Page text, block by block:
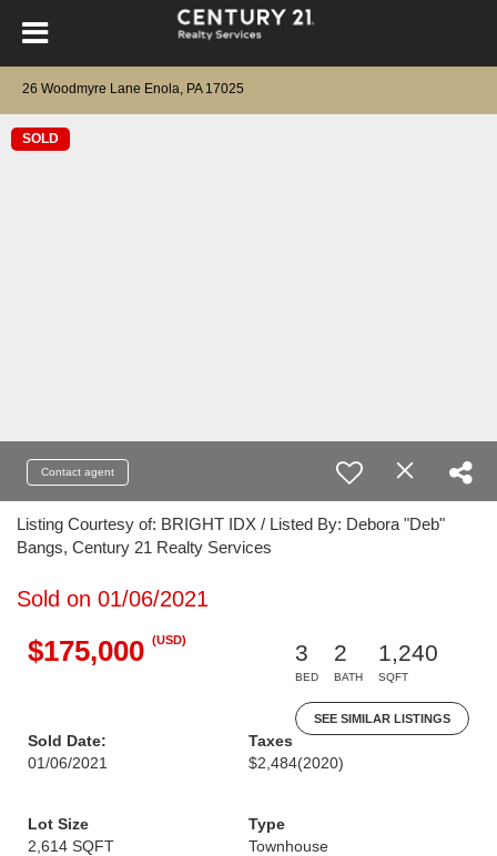
26 Woodmyre Lane Enola, PA 17025
SOLD
Contact agent
Listing Courtesy of: BRIGHT IDX / Listed By: Debora "Deb"
Bangs, Century 21 Realty Services
Sold on 01/06/2021
$175,000 (USD)
3
BED
2
BATH
1,240
SQFT
SEE SIMILAR LISTINGS
Sold Date:
01/06/2021
Taxes
$2,484(2020)
Lot Size
2,614 SQFT
Type
Townhouse